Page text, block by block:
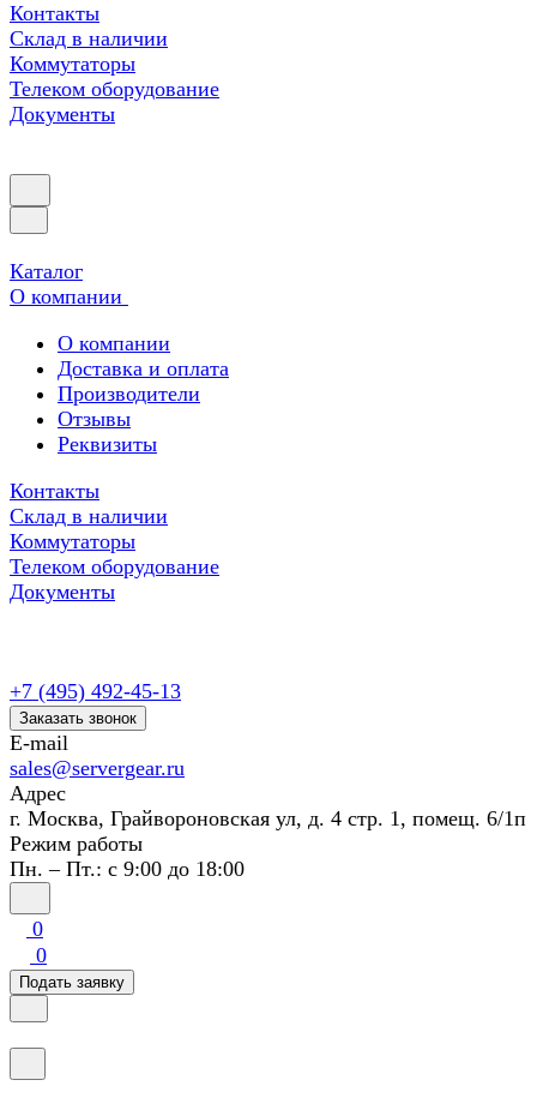
Контакты
Склад в наличии
Коммутаторы
Телеком оборудование
Документы
Каталог
О компании
О компании
Доставка и оплата
Производители
Отзывы
Реквизиты
Контакты
Склад в наличии
Коммутаторы
Телеком оборудование
Документы
+7 (495) 492-45-13
Заказать звонок
E-mail
sales@servergear.ru
Адрес
г. Москва, Грайвороновская ул, д. 4 стр. 1, помещ. 6/1п
Режим работы
Пн. – Пт.: с 9:00 до 18:00
0
0
Подать заявку